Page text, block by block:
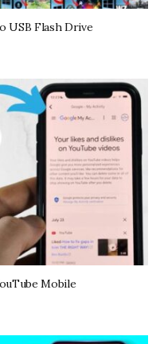
USB Flash Drive
Mobile